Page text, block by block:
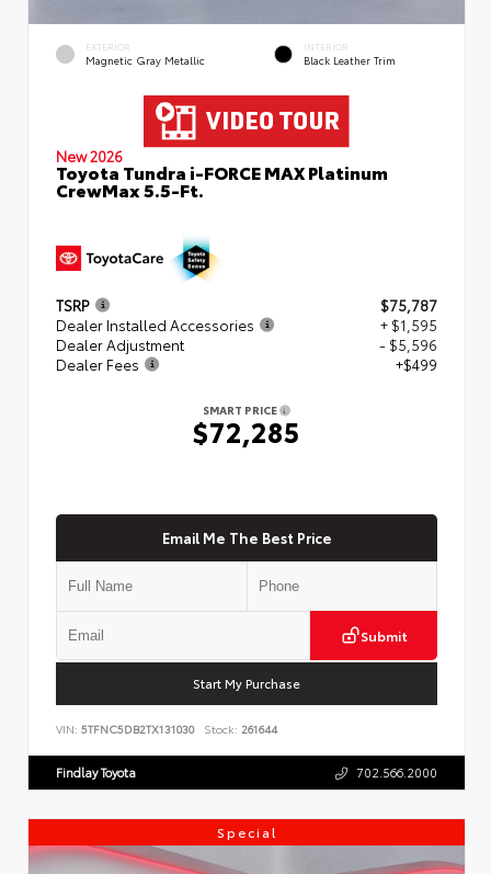
EXTERIOR
Magnetic Gray Metallic
INTERIOR
Black Leather Trim
New 2026
Toyota Tundra i-FORCE MAX Platinum
CrewMax 5.5-Ft.
TSRP
$75,787
Dealer Installed Accessories
+ $1,595
Dealer Adjustment
- $5,596
Dealer Fees
+$499
SMART PRICE
$72,285
Email Me The Best Price
Submit
Start My Purchase
VIN: 5TFNC5DB2TX131030 Stock: 261644
Findlay Toyota 702.566.2000
Special